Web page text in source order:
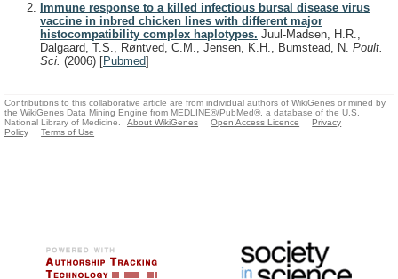
Immune response to a killed infectious bursal disease virus
vaccine in inbred chicken lines with different major
histocompatibility complex haplotypes. Juul-Madsen, H.R.,
Dalgaard, T.S., Røntved, C.M., Jensen, K.H., Bumstead, N. Poult.
Sci. (2006) [Pubmed]
Contributions to this collaborative article are from individual authors of WikiGenes or mined by
the WikiGenes Data Mining Engine from MEDLINE®/PubMed®, a database of the U.S.
National Library of Medicine.
About WikiGenes Open Access Licence
Privacy
Policy
Terms of Use